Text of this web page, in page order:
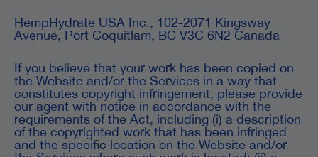
HempHydrate USA Inc., 102-2071 Kingsway
Avenue, Port Coquitlam, BC V3C 6N2 Canada
If you believe that your work has been copied on
the Website and/or the Services in a way that
constitutes copyright infringement, please provide
our agent with notice in accordance with the
requirements of the Act, including (i) a description
of the copyrighted work that has been infringed
and the specific location on the Website and/or